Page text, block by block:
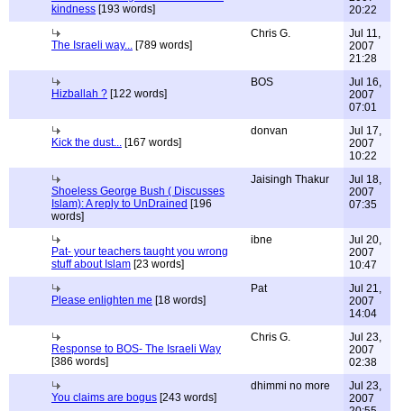
kindness [193 words]
20:22
The Israeli way... [789 words]
Chris G.
Jul 11,
2007
21:28
Hizballah ? [122 words]
BOS
Jul 16,
2007
07:01
Kick the dust... [167 words]
donvan
Jul 17,
2007
10:22
Shoeless George Bush ( Discusses
Islam): A reply to UnDrained [196
words]
Jaisingh Thakur
Jul 18,
2007
07:35
Pat- your teachers taught you wrong
stuff about Islam [23 words]
ibne
Jul 20,
2007
10:47
Please enlighten me [18 words]
Pat
Jul 21,
2007
14:04
Response to BOS- The Israeli Way
[386 words]
Chris G.
Jul 23,
2007
02:38
You claims are bogus [243 words]
dhimmi no more
Jul 23,
2007